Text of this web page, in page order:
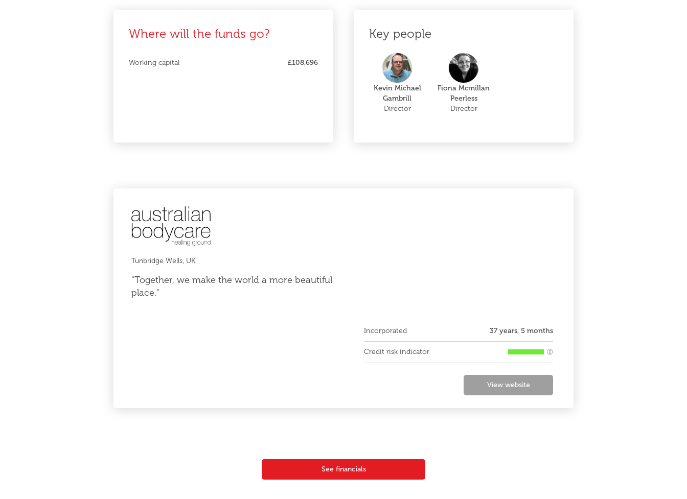
Where will the funds go?
Working capital £108,696
Key people
Kevin Michael
Gambrill
Director
Fiona Mcmillan
Peerless
Director
Tunbridge Wells, UK
"Together, we make the world a more beautiful
place."
Incorporated 37 years, 5 months
Credit risk indicator
View website
See financials